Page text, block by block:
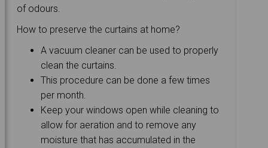
of odours.
How to preserve the curtains at home?
A vacuum cleaner can be used to properly
clean the curtains.
This procedure can be done a few times
per month.
Keep your windows open while cleaning to
allow for aeration and to remove any
moisture that has accumulated in the